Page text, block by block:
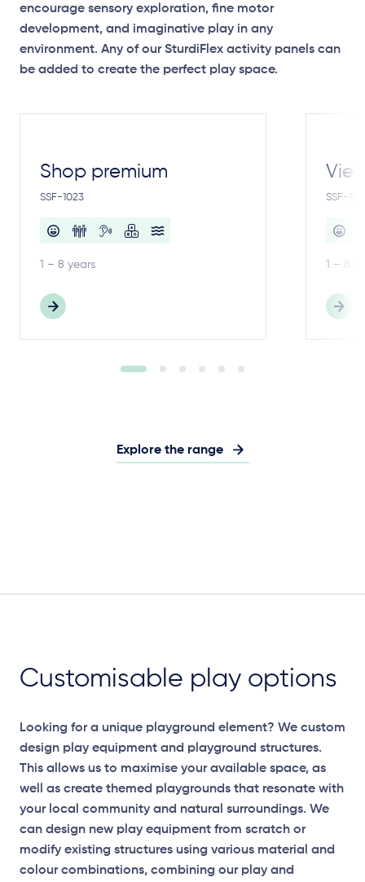
encourage sensory exploration, fine motor
development, and imaginative play in any
environment. Any of our SturdiFlex activity panels can
be added to create the perfect play space.
Shop premium
SSF-1023
1 – 8 years
SSF-
1 – 8
Explore the range
Customisable play options
Looking for a unique playground element? We custom
design play equipment and playground structures.
This allows us to maximise your available space, as
well as create themed playgrounds that resonate with
your local community and natural surroundings. We
can design new play equipment from scratch or
modify existing structures using various material and
colour combinations, combining our play and